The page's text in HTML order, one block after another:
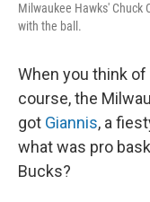
Milwaukee Hawks' Chuck
with the ball.
When you think
course, the
got Giannis, a
what was pro
Bucks?